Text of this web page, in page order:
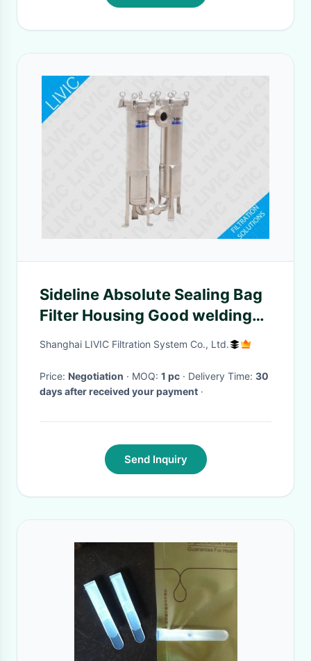
Sideline Absolute Sealing Bag
Filter Housing Good welding
quality with Concave cover
Shanghai LIVIC Filtration System Co., Ltd.
Price: Negotiation · MOQ: 1 pc · Delivery Time: 30
days after received your payment ·
Send Inquiry